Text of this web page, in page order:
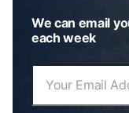
We can email
each week